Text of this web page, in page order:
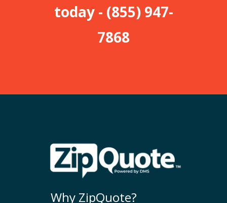
today - (855) 947-
7868
Why ZipQuote?